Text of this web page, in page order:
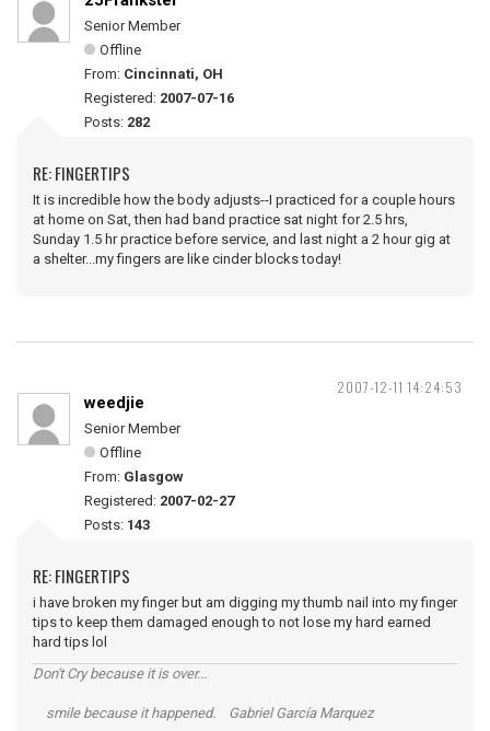
Senior Member
Offline
From: Cincinnati, OH
Registered: 2007-07-16
Posts: 282
RE: FINGERTIPS
It is incredible how the body adjusts--I practiced for a couple hours
at home on Sat, then had band practice sat night for 2.5 hrs,
Sunday 1.5 hr practice before service, and last night a 2 hour gig at
a shelter...my fingers are like cinder blocks today!
2007-12-11 14:24:53
weedjie
Senior Member
Offline
From: Glasgow
Registered: 2007-02-27
Posts: 143
RE: FINGERTIPS
i have broken my finger but am digging my thumb nail into my finger
tips to keep them damaged enough to not lose my hard earned
hard tips lol
Don't Cry because it is over...
smile because it happened. Gabriel García Marquez